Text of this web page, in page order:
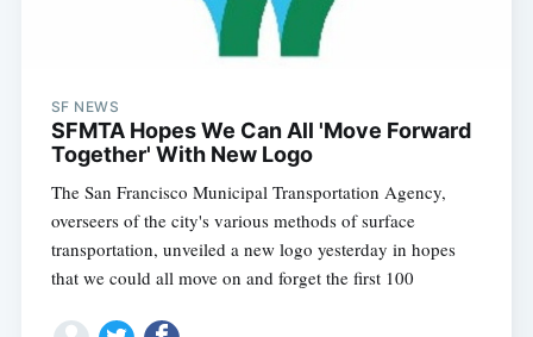
SF NEWS
SFMTA Hopes We Can All 'Move Forward
Together' With New Logo
The San Francisco Municipal Transportation Agency,
overseers of the city's various methods of surface
transportation, unveiled a new logo yesterday in hopes
that we could all move on and forget the first 100